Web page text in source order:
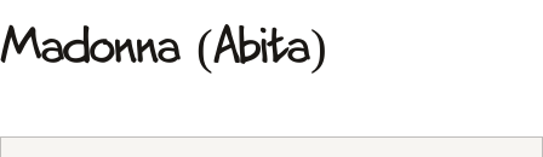
Madonna (Abita)